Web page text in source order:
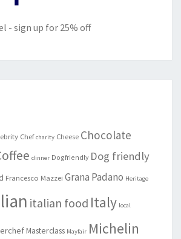
- sign up for 25% off
Chef charity Cheese Chocolate
dinner Dogfriendly Dog friendly
Francesco Mazzei Grana Padano Heritage
italian food Italy local
Masterclass Mayfair Michelin